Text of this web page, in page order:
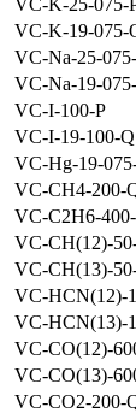
VC-K-25-075-
VC-K-19-075-
VC-Na-25-
VC-Na-19-
VC-I-100-P
VC-I-19-100-Q
VC-Hg-19-
VC-CH4-200-
VC-C2H6-
VC-CH(12)-
VC-CH(13)-
VC-HCN(12)-
VC-HCN(13)-
VC-CO(12)-
VC-CO(13)-
VC-CO2-200-